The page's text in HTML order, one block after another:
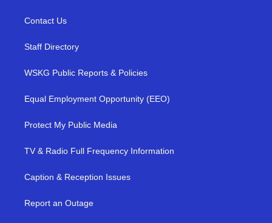
Contact Us
Staff Directory
WSKG Public Reports & Policies
Equal Employment Opportunity (EEO)
Protect My Public Media
TV & Radio Full Frequency Information
Caption & Reception Issues
Report an Outage